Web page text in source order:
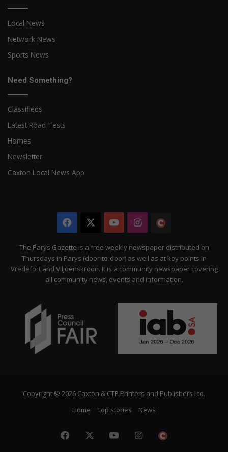
Local News
Network News
Sports News
Need Something?
Classifieds
Latest Road Tests
Homes
Newsletter
Caxton Local News App
Facebook YouTubeInstagram
Citizen
The Parys Gazette is a free weekly newspaper distributed on
Thursdays in Parys (door-to-door) as well as at key points in
Vredefort and Viljoenskroon. It is a community newspaper covering
all community news, events and information.
Copyright © 2026 Caxton & CTP Printers and Publishers Ltd.
Home
Top stories News
Facebook YouTubeInstagram